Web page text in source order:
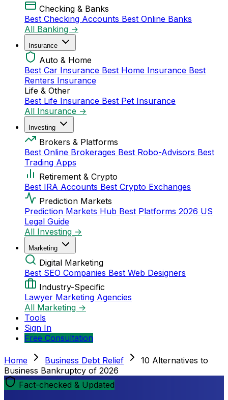
Checking & Banks
Best Checking Accounts Best Online Banks
All Banking →
Insurance
Auto & Home
Best Car Insurance Best Home Insurance Best
Renters Insurance
Life & Other
Best Life Insurance Best Pet Insurance
All Insurance →
Investing
Brokers & Platforms
Best Online Brokerages Best Robo-Advisors Best
Trading Apps
Retirement & Crypto
Best IRA Accounts Best Crypto Exchanges
Prediction Markets
Prediction Markets Hub Best Platforms 2026 US
Legal Guide
All Investing →
Marketing
Digital Marketing
Best SEO Companies Best Web Designers
Industry-Specific
Lawyer Marketing Agencies
All Marketing →
Tools
Sign In
Free Consultation
Home Business Debt Relief
10 Alternatives to
Business Bankruptcy of 2026
Fact-checked & Updated